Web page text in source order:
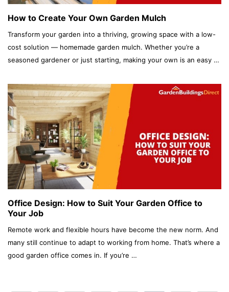
How to Create Your Own Garden Mulch
Transform your garden into a thriving, growing space with a low-
cost solution — homemade garden mulch. Whether you’re a
seasoned gardener or just starting, making your own is an easy …
Office Design: How to Suit Your Garden Office to
Your Job
Remote work and flexible hours have become the new norm. And
many still continue to adapt to working from home. That’s where a
good garden office comes in. If you’re …